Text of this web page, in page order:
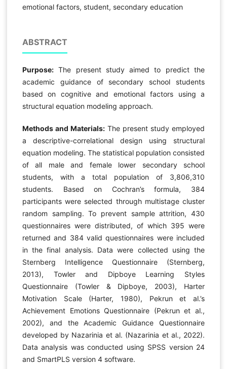
emotional factors, student, secondary education
ABSTRACT
Purpose:The present study aimed to predict the
academic guidance of secondary school students
based on cognitive and emotional factors using a
structural equation modeling approach.
Methods and Materials: The present study employed
a descriptive-correlational design using structural
equation modeling. The statistical population consisted
of all male and female lower secondary school
students, with a total population of 3,806,310
students. Based on Cochran’s formula, 384
participants were selected through multistage cluster
random sampling. To prevent sample attrition, 430
questionnaires were distributed, of which 395 were
returned and 384 valid questionnaires were included
in the final analysis. Data were collected using the
Sternberg Intelligence Questionnaire (Sternberg,
2013), Towler and Dipboye Learning Styles
Questionnaire (Towler & Dipboye, 2003), Harter
Motivation Scale (Harter, 1980), Pekrun et al.’s
Achievement Emotions Questionnaire (Pekrun et al.,
2002), and the Academic Guidance Questionnaire
developed by Nazarinia et al. (Nazarinia et al., 2022).
Data analysis was conducted using SPSS version 24
and SmartPLS version 4 software.